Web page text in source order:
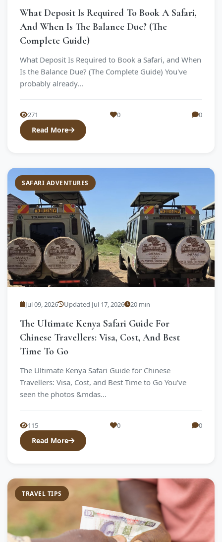
What Deposit Is Required To Book A Safari,
And When Is The Balance Due? (The
Complete Guide)
What Deposit Is Required to Book a Safari, and When
Is the Balance Due? (The Complete Guide) You've
probably already...
271 0 0
Read More
SAFARI ADVENTURES
Jul 09, 2026 Updated Jul 17, 2026 20 min
The Ultimate Kenya Safari Guide For
Chinese Travellers: Visa, Cost, And Best
Time To Go
The Ultimate Kenya Safari Guide for Chinese
Travellers: Visa, Cost, and Best Time to Go You've
seen the photos &mdas...
115 0 0
Read More
TRAVEL TIPS